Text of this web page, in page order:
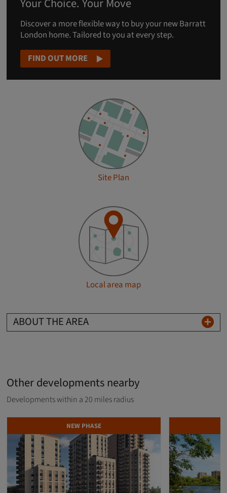
Your Choice. Your Move
Discover a more flexible way to buy your new Barratt
London home. Tailored to you at every step.
FIND OUT MORE
Site Plan
Local area map
ABOUT THE AREA
Other developments nearby
Developments within a 20 miles radius
NEW PHASE